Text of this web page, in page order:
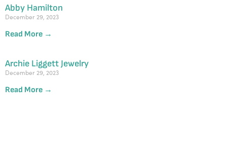
Abby Hamilton
December 29, 2023
Read More →
Archie Liggett Jewelry
December 29, 2023
Read More →